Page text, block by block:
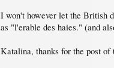
I won't however let the British
as "l'erable des haies." (and
Katalina, thanks for the post of